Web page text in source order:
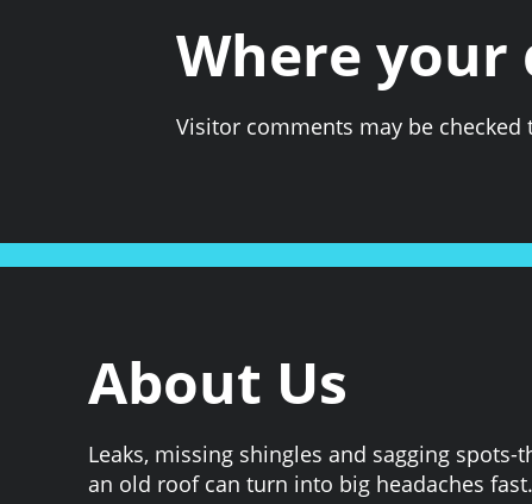
Where your
Visitor comments may be
About Us
Leaks, missing shingles and sagging spots-
an old roof can turn into big headaches